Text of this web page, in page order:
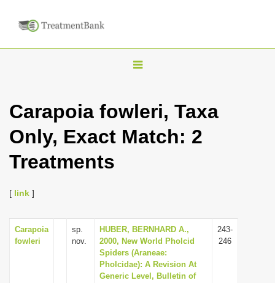
T
g
l
i
g
a
t
Carapoia fowleri, Taxa
Only, Exact Match: 2
Treatments
[ link ]
Carapoia
fowleri
sp.
nov.
HUBER, BERNHARD A.,
2000, New World Pholcid
Spiders (Araneae:
Pholcidae): A Revision At
Generic Level, Bulletin of
243-
246